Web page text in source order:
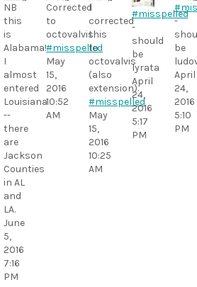
NB
this
is
Alabama!
I
almost
entered
Louisiana
--
there
are
Jackson
Counties
in AL
and
LA.
June
5,
2016
7:16
PM
Corrected
to
octovalvis.
#misspelled
May
15,
2016
10:52
AM
I
corrected
this
to
octovalvis
(also
extension).
#misspelled
May
15,
2016
10:25
AM
#misspelled
-
should
be
lyrata
April
24,
2016
5:17
PM
-
be
April
24,
2016
5:10
PM